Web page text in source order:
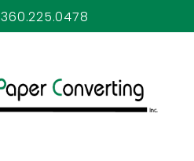
360.225.0478